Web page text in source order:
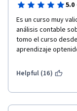
5.0
Es un curso muy
análisis contable
tomo el curso
aprendizaje
Helpful (16)